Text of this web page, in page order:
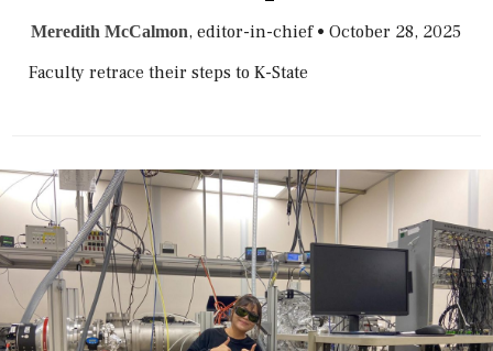
Meredith McCalmon, editor-in-chief•October 28, 2025
Faculty retrace their steps to K-State